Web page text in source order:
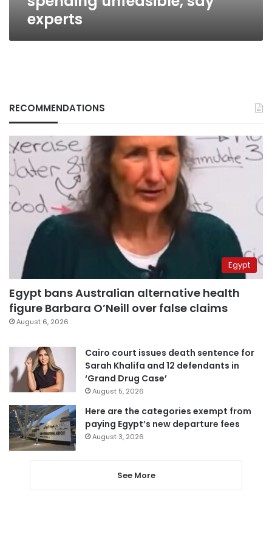
experts
RECOMMENDATIONS
Egypt
Egypt bans Australian alternative health
figure Barbara O’Neill over false claims
August 6, 2026
Cairo court issues death sentence for
Sarah Khalifa and 12 defendants in
‘Grand Drug Case’
August 5, 2026
Here are the categories exempt from
paying Egypt’s new departure fees
August 3, 2026
See More